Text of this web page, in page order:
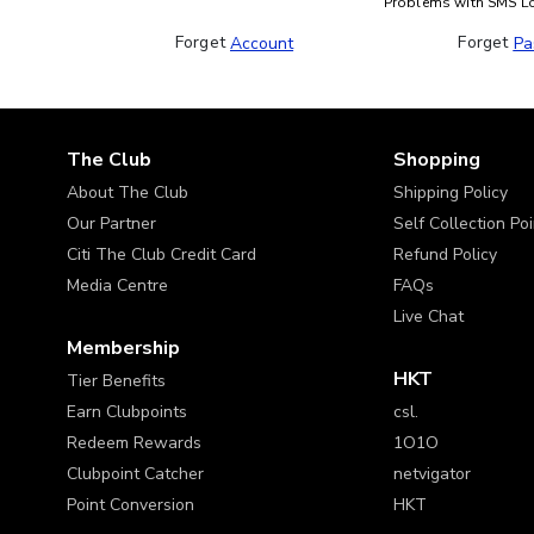
Forget Account Forget
The Club
Media Centre
Our Partner
About The Club
Citi The Club Credit Card
Membership
Redeem Rewards
Clubpoint Catcher
Point Conversion
Tier Benefits
Earn Clubpoints
Shopping
Refund Policy
Self Collection
Shipping Policy
FAQs
Live Chat
HKT
HKT
1O1O
netvigator
csl.